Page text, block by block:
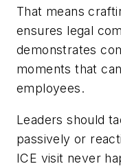
That means
ensures legal
demonstrates
moments that
employees.
Leaders should
passively or
ICE visit never